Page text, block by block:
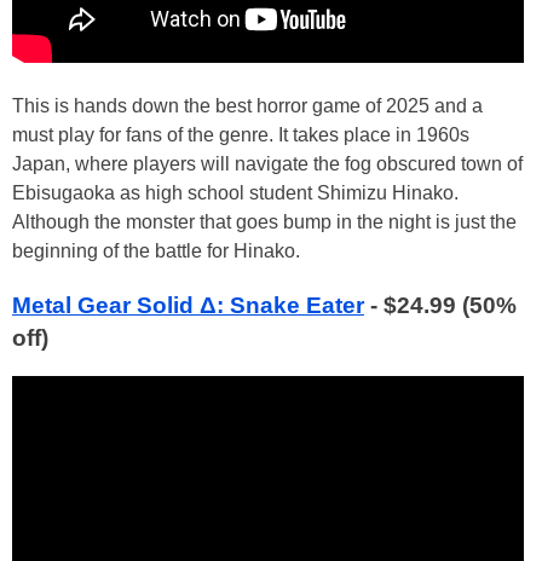
This is hands down the best horror game of 2025 and a
must play for fans of the genre. It takes place in 1960s
Japan, where players will navigate the fog obscured town of
Ebisugaoka as high school student Shimizu Hinako.
Although the monster that goes bump in the night is just the
beginning of the battle for Hinako.
Metal Gear Solid Δ: Snake Eater- $24.99 (50%
off)